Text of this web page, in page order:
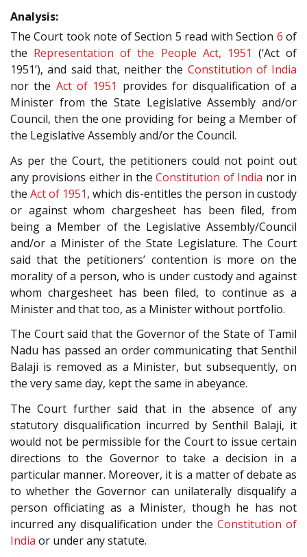
Analysis:
The Court took note of Section 5 read with Section 6 of
the Representation of the People Act, 1951 (‘Act of
1951’), and said that, neither the Constitution of India
nor the Act of 1951 provides for disqualification of a
Minister from the State Legislative Assembly and/or
Council, then the one providing for being a Member of
the Legislative Assembly and/or the Council.
As per the Court, the petitioners could not point out
any provisions either in theConstitution of India nor in
theAct of 1951, which dis-entitles the person in custody
or against whom chargesheet has been filed, from
being a Member of the Legislative Assembly/Council
and/or a Minister of the State Legislature. The Court
said that the petitioners’ contention is more on the
morality of a person, who is under custody and against
whom chargesheet has been filed, to continue as a
Minister and that too, as a Minister without portfolio.
The Court said that the Governor of the State of Tamil
Nadu has passed an order communicating that Senthil
Balaji is removed as a Minister, but subsequently, on
the very same day, kept the same in abeyance.
The Court further said that in the absence of any
statutory disqualification incurred by Senthil Balaji, it
would not be permissible for the Court to issue certain
directions to the Governor to take a decision in a
particular manner. Moreover, it is a matter of debate as
to whether the Governor can unilaterally disqualify a
person officiating as a Minister, though he has not
incurred any disqualification under the Constitution of
India or under any statute.